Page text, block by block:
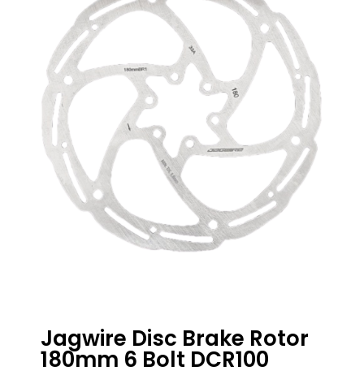
Jagwire Disc Brake Rotor
180mm 6 Bolt DCR100